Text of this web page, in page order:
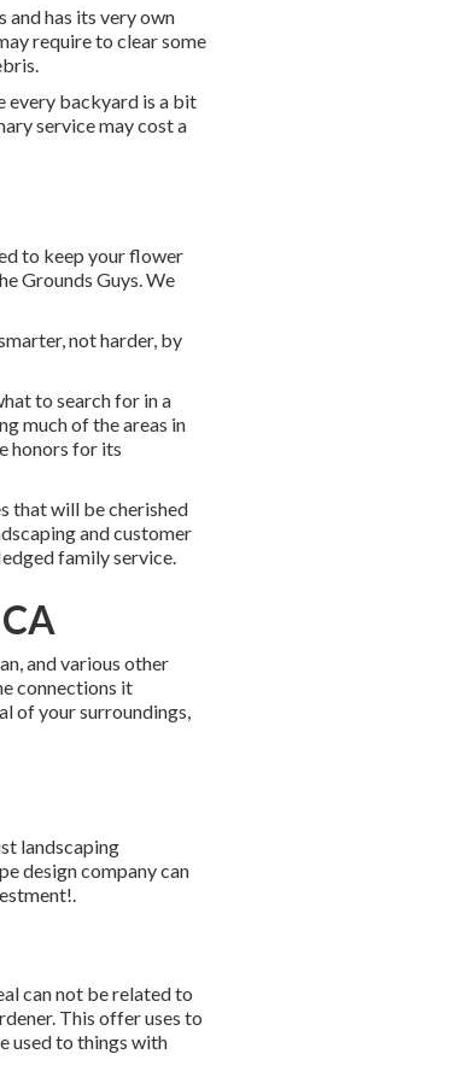
and has its very own
require to clear some
every backyard is a bit
service may cost a
to keep your flower
Grounds Guys. We
not harder, by
to search for in a
much of the areas in
honors for its
that will be cherished
and customer
family service.
and various other
connections it
of your surroundings,
landscaping
design company can
can not be related to
This offer uses to
used to things with